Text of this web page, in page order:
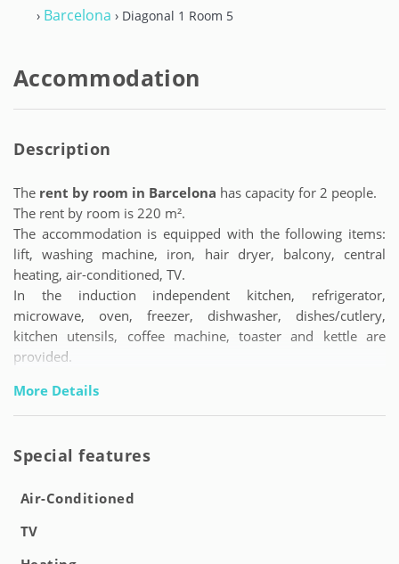
› Barcelona › Diagonal 1 Room 5
Accommodation
Description
The rent by room in Barcelona has capacity for 2 people.
The rent by room is 220 m².
The accommodation is equipped with the following items:
lift, washing machine, iron, hair dryer, balcony, central
heating, air-conditioned, TV.
In the induction independent kitchen, refrigerator,
microwave, oven, freezer, dishwasher, dishes/cutlery,
kitchen utensils, coffee machine, toaster and kettle are
provided.
More Details
Special features
Air-Conditioned
TV